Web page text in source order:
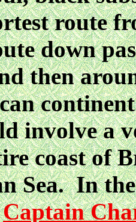
route
down
then
involve a
coast of
Sea. In
Captain